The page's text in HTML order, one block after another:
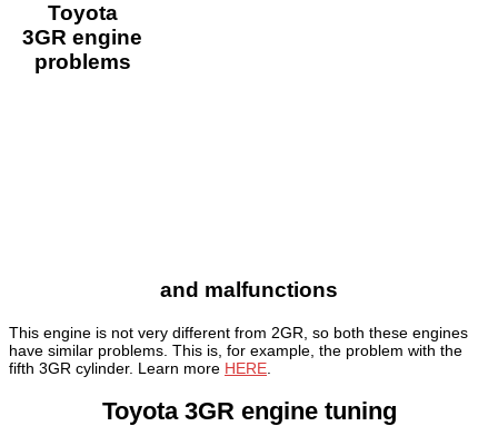
Toyota
3GR engine
problems
and malfunctions
This engine is not very different from 2GR, so both these engines
have similar problems. This is, for example, the problem with the
fifth 3GR cylinder. Learn more HERE
Toyota 3GR engine tuning